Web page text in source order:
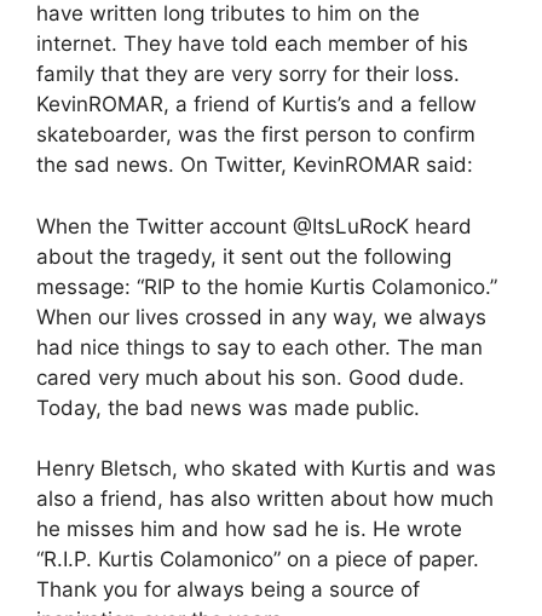
have written long tributes to him on the
internet. They have told each member of his
family that they are very sorry for their loss.
KevinROMAR, a friend of Kurtis’s and a fellow
skateboarder, was the first person to confirm
the sad news. On Twitter, KevinROMAR said:
When the Twitter account @ItsLuRocK heard
about the tragedy, it sent out the following
message: “RIP to the homie Kurtis Colamonico.”
When our lives crossed in any way, we always
had nice things to say to each other. The man
cared very much about his son. Good dude.
Today, the bad news was made public.
Henry Bletsch, who skated with Kurtis and was
also a friend, has also written about how much
he misses him and how sad he is. He wrote
“R.I.P. Kurtis Colamonico” on a piece of paper.
Thank you for always being a source of